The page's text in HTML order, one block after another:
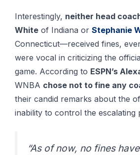
Interestingly, neither head
White of Indiana or Stephanie
Connecticut—received fines,
were vocal in criticizing the
game. According to ESPN’s
WNBA chose not to fine any
their candid remarks about the
inability to control the escalating
“As of now, no fines